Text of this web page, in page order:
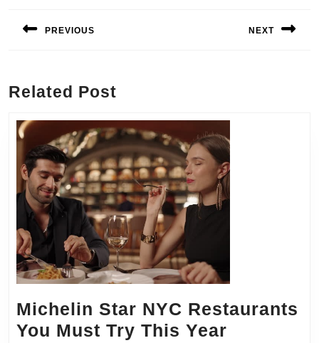
navigation
PREVIOUS NEXT
Related Post
Michelin Star NYC Restaurants
You Must Try This Year